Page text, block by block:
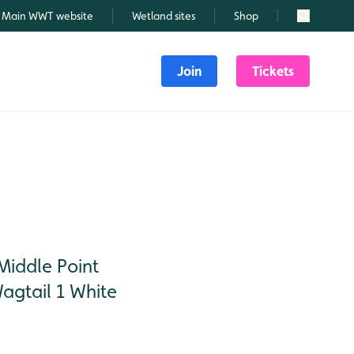
Main WWT website Wetland sites Shop Search
Join Tickets
Point
1 White